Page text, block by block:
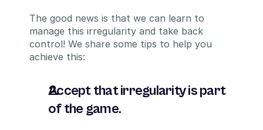
The good news is that we can learn to
manage this irregularity and take back
control! We share some tips to help you
achieve this:
Accept that irregularity is part
of the game.